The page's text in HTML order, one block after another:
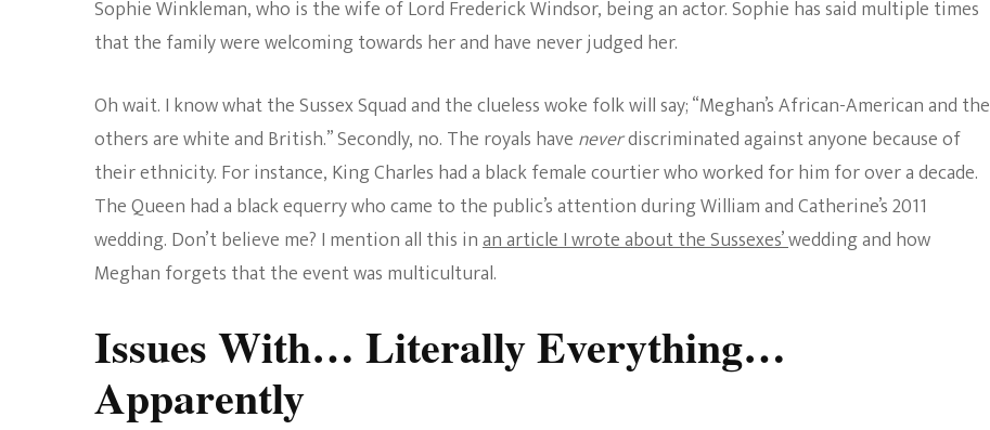
Sophie Winkleman, who is the wife of Lord Frederick Windsor, being an actor. Sophie has said multiple times
that the family were welcoming towards her and have never judged her.
Oh wait. I know what the Sussex Squad and the clueless woke folk will say; “Meghan’s African-American and the
others are white and British.” Secondly, no. The royals have neverdiscriminated against anyone because of
their ethnicity. For instance, King Charles had a black female courtier who worked for him for over a decade.
The Queen had a black equerry who came to the public’s attention during William and Catherine’s 2011
wedding. Don’t believe me? I mention all this inan article I wrote about the Sussexes’wedding and how
Meghan forgets that the event was multicultural.
Issues With… Literally Everything…
Apparently